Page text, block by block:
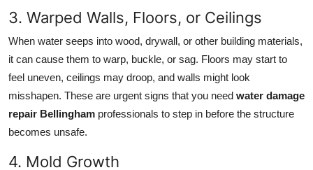
3. Warped Walls, Floors, or Ceilings
When water seeps into wood, drywall, or other building materials,
it can cause them to warp, buckle, or sag. Floors may start to
feel uneven, ceilings may droop, and walls might look
misshapen. These are urgent signs that you need water damage
repair Bellingham professionals to step in before the structure
becomes unsafe.
4. Mold Growth